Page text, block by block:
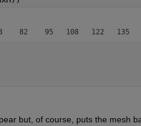
but, of course, puts the mesh